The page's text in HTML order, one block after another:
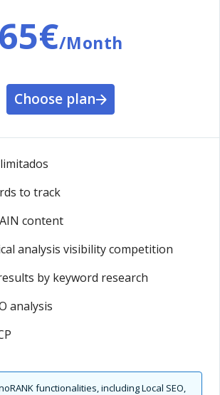
65€/Month
Choose plan
to track
content
analysis visibility competition
by keyword research
analysis
functionalities, including Local SEO,